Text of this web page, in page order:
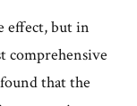
effect, but in
comprehensive
that the